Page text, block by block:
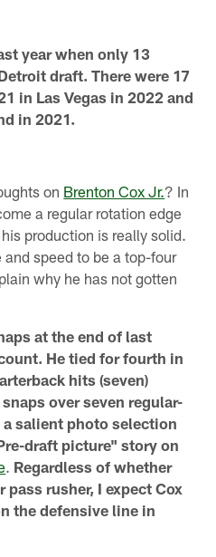
year when only 13
draft. There were 17
in Las Vegas in 2022 and
in 2021.
on Brenton Cox Jr.? In
a regular rotation edge
production is really solid.
speed to be a top-four
why he has not gotten
at the end of last
He tied for fourth in
hits (seven)
over seven regular-
a salient photo selection
draft picture" story on
. Regardless of whether
pass rusher, I expect Cox
the defensive line in